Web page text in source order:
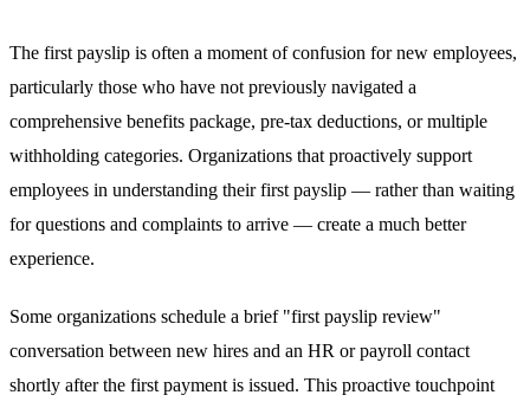
The first payslip is often a moment of confusion for new employees,
particularly those who have not previously navigated a
comprehensive benefits package, pre-tax deductions, or multiple
withholding categories. Organizations that proactively support
employees in understanding their first payslip — rather than waiting
for questions and complaints to arrive — create a much better
experience.
Some organizations schedule a brief "first payslip review"
conversation between new hires and an HR or payroll contact
shortly after the first payment is issued. This proactive touchpoint